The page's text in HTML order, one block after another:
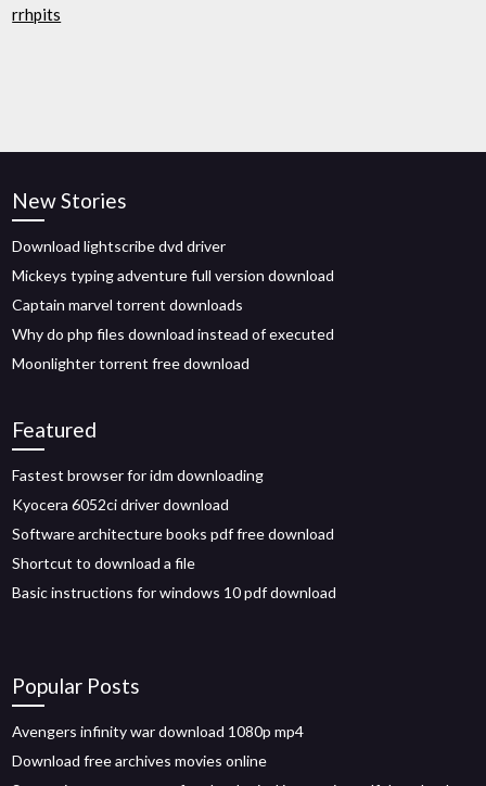
rrhpits
New Stories
Download lightscribe dvd driver
Mickeys typing adventure full version download
Captain marvel torrent downloads
Why do php files download instead of executed
Moonlighter torrent free download
Featured
Fastest browser for idm downloading
Kyocera 6052ci driver download
Software architecture books pdf free download
Shortcut to download a file
Basic instructions for windows 10 pdf download
Popular Posts
Avengers infinity war download 1080p mp4
Download free archives movies online